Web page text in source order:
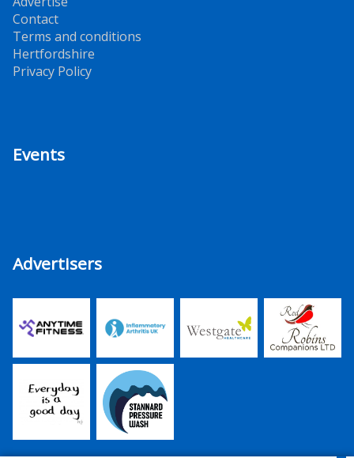
Contact
Terms and conditions
Hertfordshire
Privacy Policy
Events
Advertisers